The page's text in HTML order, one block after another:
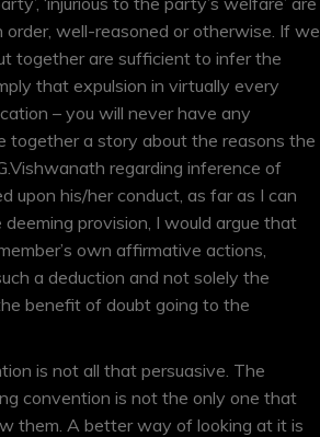
well-reasoned or otherwise. If we
together are sufficient to infer the
that expulsion in virtually every
– you will never have any
together a story about the reasons the
regarding inference of
upon his/her conduct, as far as I can
provision, I would argue that
own affirmative actions,
a deduction and not solely the
benefit of doubt going to the
is not all that persuasive. The
convention is not the only one that
them. A better way of looking at it is